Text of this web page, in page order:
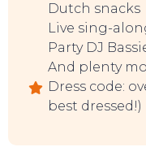
Dutch snacks
Live sing-
Party DJ
And plenty
Dress code:
best dressed!)